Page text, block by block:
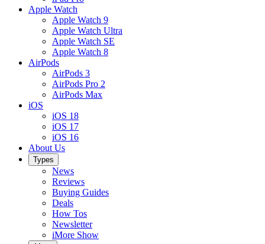
Apple Watch
Apple Watch 9
Apple Watch Ultra
Apple Watch SE
Apple Watch 8
AirPods
AirPods 3
AirPods Pro 2
AirPods Max
iOS
iOS 18
iOS 17
iOS 16
About Us
Types
News
Reviews
Buying Guides
Deals
How Tos
Newsletter
iMore Show